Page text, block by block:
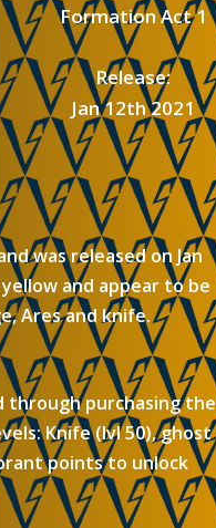
Formation Act 1
Release:
Jan 12th 2021
was released on Jan
and appear to be
Ares and knife.
through purchasing the
Knife (lvl 50), ghost
points to unlock